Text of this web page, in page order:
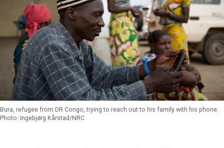
Bura, refugee from DR Congo, trying to reach out to his family with his phone.
Photo: Ingebjørg Kårstad/NRC